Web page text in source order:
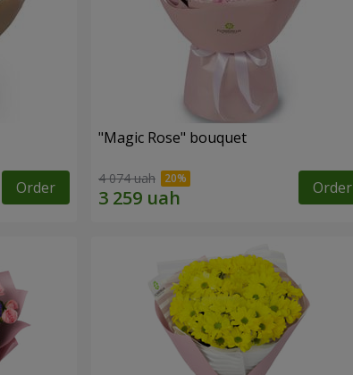
Order
"Magic Rose" bouquet
4 074 uah Order